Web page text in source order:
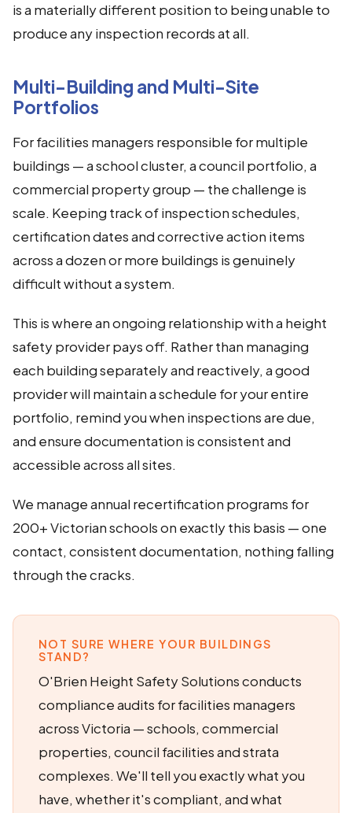
is a materially different position to being unable to
produce any inspection records at all.
Multi-Building and Multi-Site
Portfolios
For facilities managers responsible for multiple
buildings — a school cluster, a council portfolio, a
commercial property group — the challenge is
scale. Keeping track of inspection schedules,
certification dates and corrective action items
across a dozen or more buildings is genuinely
difficult without a system.
This is where an ongoing relationship with a height
safety provider pays off. Rather than managing
each building separately and reactively, a good
provider will maintain a schedule for your entire
portfolio, remind you when inspections are due,
and ensure documentation is consistent and
accessible across all sites.
We manage annual recertification programs for
200+ Victorian schools on exactly this basis — one
contact, consistent documentation, nothing falling
through the cracks.
NOT SURE WHERE YOUR BUILDINGS
STAND?
O'Brien Height Safety Solutions conducts
compliance audits for facilities managers
across Victoria — schools, commercial
properties, council facilities and strata
complexes. We'll tell you exactly what you
have, whether it's compliant, and what